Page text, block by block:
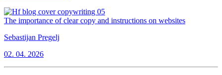
The importance of clear copy and instructions on websites
Sebastijan Pregelj
02. 04. 2026